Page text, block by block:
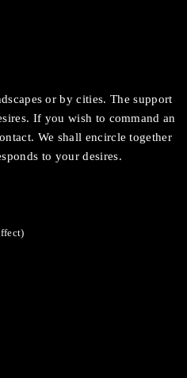
or by cities. The support
If you wish to command an
We shall encircle together
to your desires.